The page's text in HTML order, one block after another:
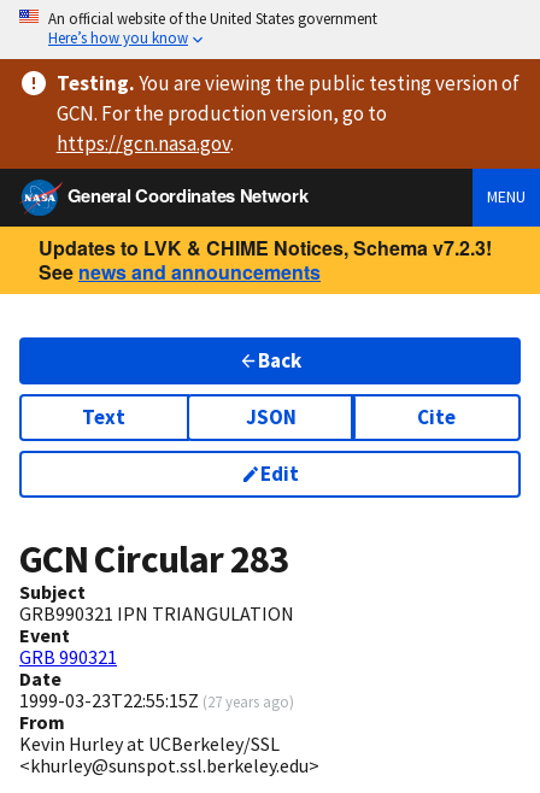
An official website of the United States government
Here’s how you know
Testing.You are viewingthe public testing versionof
GCN. For the production version, go to
https://gcn.nasa.gov.
General Coordinates Network
MENU
Updates to LVK & CHIME Notices, Schema v7.2.3!
See news and announcements
Back
Text JSON Cite
Edit
GCN Circular283
Subject
GRB990321 IPN TRIANGULATION
Event
GRB 990321
Date
1999-03-23T22:55:15Z (27 years ago)
From
Kevin Hurley at UCBerkeley/SSL
<khurley@sunspot.ssl.berkeley.edu>